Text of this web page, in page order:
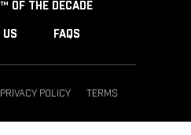
OF THE DECADE
US FAQS
PRIVACY POLICY TERMS